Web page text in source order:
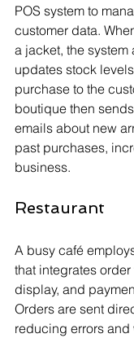
POS system to
customer data.
a jacket, the system
updates stock
purchase to the
boutique then
emails about new
past purchases,
business.
Restaurant
A busy café
that integrates
display, and
Orders are sent
reducing errors and